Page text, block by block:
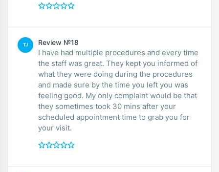
TJ Review №18
I have had multiple procedures and every time
the staff was great. They kept you informed of
what they were doing during the procedures
and made sure by the time you left you was
feeling good. My only complaint would be that
they sometimes took 30 mins after your
scheduled appointment time to grab you for
your visit.